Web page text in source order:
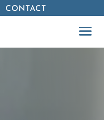
CONTACT